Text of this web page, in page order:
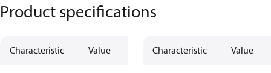
Product specifications
Characteristic Value Characteristic Value